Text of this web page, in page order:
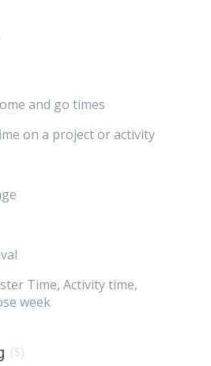
and go times
on a project or activity
Time, Activity time,
week
(5)